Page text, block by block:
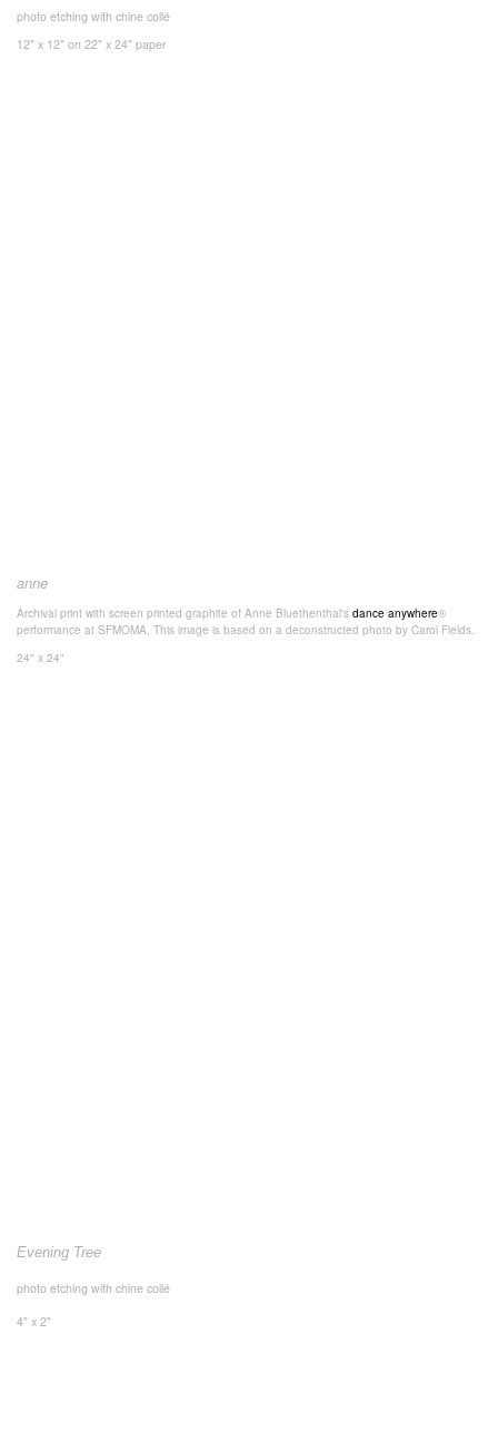
photo etching with chine collé
12" x 12" on 22" x 24" paper
anne
Archival print with screen printed graphite of Anne Bluethenthal's dance anywhere®
performance at SFMOMA. This image is based on a deconstructed photo by Carol Fields.
24" x 24"
Evening Tree
photo etching with chine collé
4" x 2"